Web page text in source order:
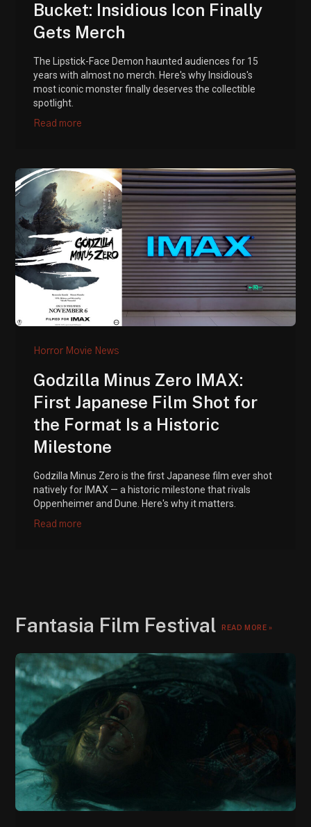
Bucket: Insidious Icon Finally
Gets Merch
The Lipstick-Face Demon haunted audiences for 15
years with almost no merch. Here's why Insidious's
most iconic monster finally deserves the collectible
spotlight.
Read more
Horror Movie News
Godzilla Minus Zero IMAX:
First Japanese Film Shot for
the Format Is a Historic
Milestone
Godzilla Minus Zero is the first Japanese film ever shot
natively for IMAX — a historic milestone that rivals
Oppenheimer and Dune. Here's why it matters.
Read more
Fantasia Film FestivalREAD MORE »